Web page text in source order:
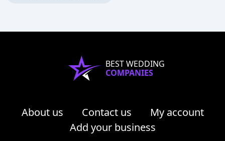
BEST WEDDING
COMPANIES
About us Contact us
My account
Add your business